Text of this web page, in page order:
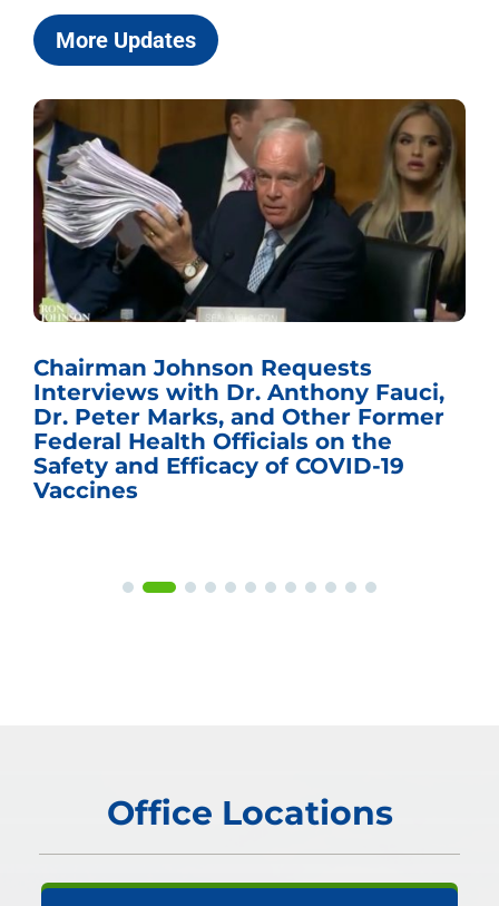
More Updates
Chairman Johnson Requests
Interviews with Dr. Anthony Fauci,
Dr. Peter Marks, and Other Former
Federal Health Officials on the
Safety and Efficacy of COVID-19
Vaccines
Office Locations